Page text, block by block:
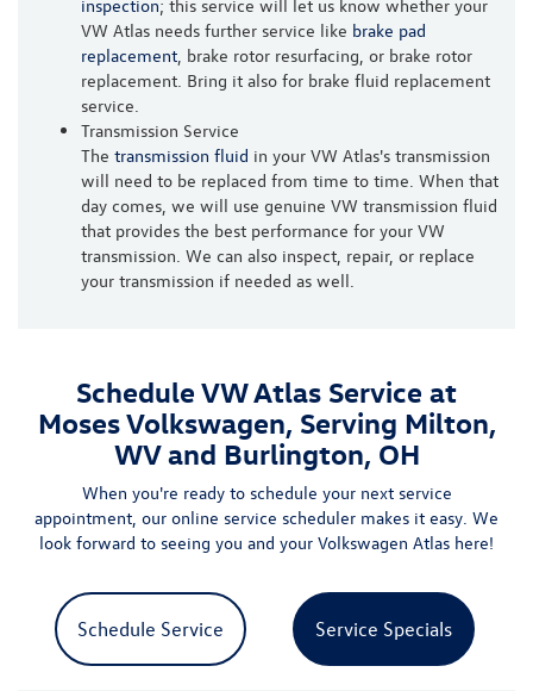
inspection; this service will let us know whether your
VW Atlas needs further service like brake pad
replacement, brake rotor resurfacing, or brake rotor
replacement. Bring it also for brake fluid replacement
service.
Transmission Service
The transmission fluid in your VW Atlas's transmission
will need to be replaced from time to time. When that
day comes, we will use genuine VW transmission fluid
that provides the best performance for your VW
transmission. We can also inspect, repair, or replace
your transmission if needed as well.
Schedule VW Atlas Service at
Moses Volkswagen, Serving Milton,
WV and Burlington, OH
When you're ready to schedule your next service
appointment, our online service scheduler makes it easy. We
look forward to seeing you and your Volkswagen Atlas here!
Schedule Service Service Specials